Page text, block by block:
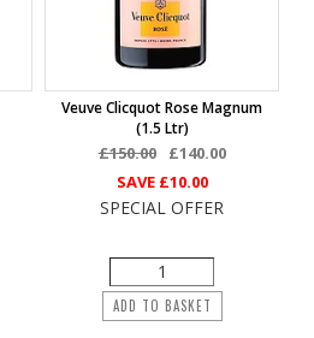
Veuve Clicquot Rose Magnum
(1.5 Ltr)
£150.00
£140.00
SAVE £10.00
SPECIAL OFFER
ADD TO BASKET